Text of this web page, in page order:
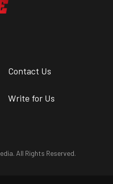
Contact Us
Write for Us
All Rights Reserved.